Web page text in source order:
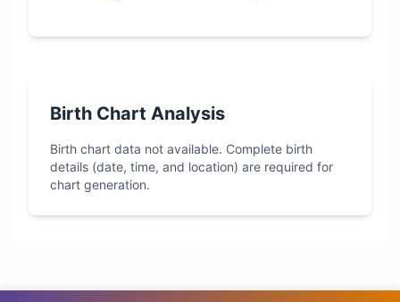
Birth Chart Analysis
Birth chart data not available. Complete birth
details (date, time, and location) are required for
chart generation.